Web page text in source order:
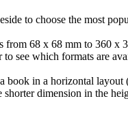
to choose the most
from 68 x 68 mm to 360 x
to see which formats are
book in a horizontal layout
shorter dimension in the